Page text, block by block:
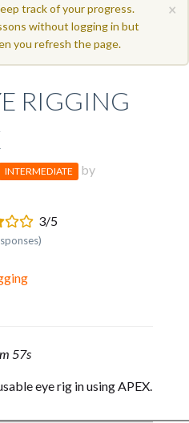
×
track of your progress.
without logging in but
you refresh the page.
RIGGING
INTERMEDIATE by
3/5
57s
eye rig in using APEX.